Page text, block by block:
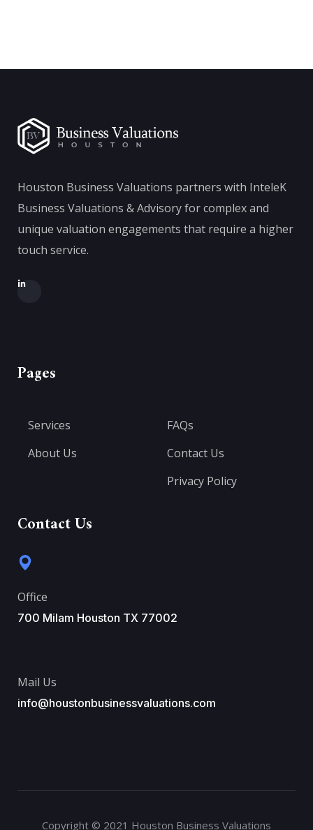
Houston Business Valuations partners with InteleK
Business Valuations & Advisory for complex and
unique valuation engagements that require a higher
touch service.
Pages
Services
About Us
FAQs
Contact Us
Privacy Policy
Contact Us
Office
700 Milam Houston TX 77002
Mail Us
info@houstonbusinessvaluations.com
Copyright © 2021 Houston Business Valuations